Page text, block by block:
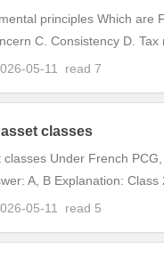
principles Which are
C. Consistency D.
05-11
read 7
classes
Under French
A, B Explanation:
05-11
read 5